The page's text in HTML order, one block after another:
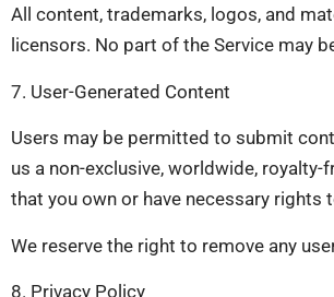
All content, trademarks, logos, and
licensors. No part of the Service may
7. User-Generated Content
Users may be permitted to submit
us a non-exclusive, worldwide,
that you own or have necessary rights
We reserve the right to remove any
8. Privacy Policy